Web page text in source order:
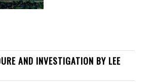
AND INVESTIGATION BY LEE